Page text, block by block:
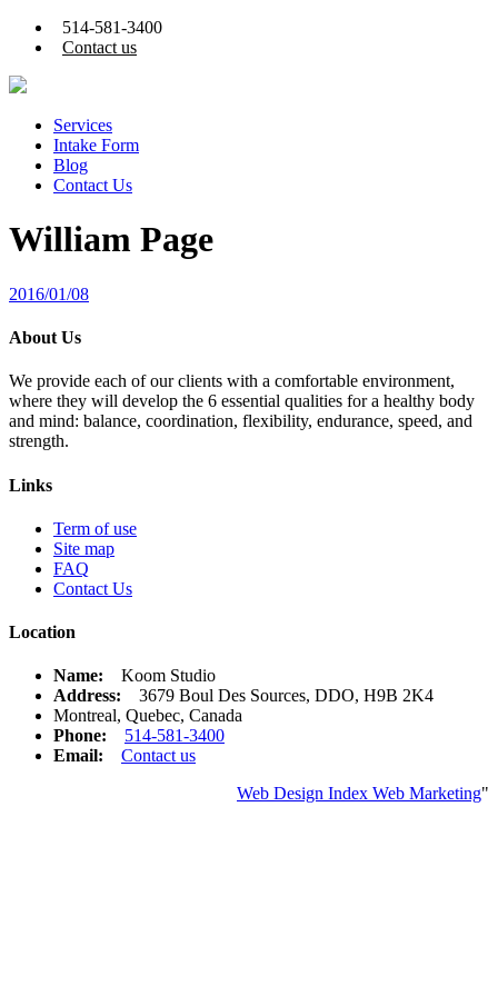
514-581-3400
Contact us
Services
Intake Form
Blog
Contact Us
William Page
2016/01/08
About Us
We provide each of our clients with a comfortable environment,
where they will develop the 6 essential qualities for a healthy body
and mind: balance, coordination, flexibility, endurance, speed, and
strength.
Links
Term of use
Site map
FAQ
Contact Us
Location
Name:
Koom Studio
Address:
3679 Boul Des Sources, DDO, H9B 2K4
Montreal, Quebec, Canada
Phone:
514-581-3400
Email:
Contact us
Web Design Index Web Marketing"